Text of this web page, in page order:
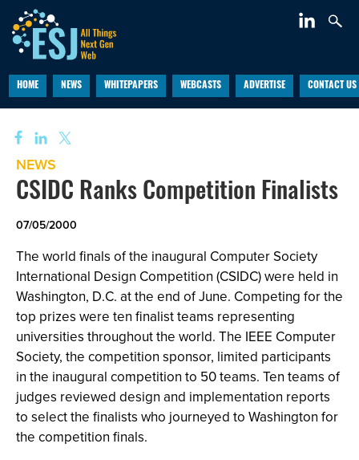
HOME NEWS WHITEPAPERS WEBCASTS ADVERTISE CONTACT US
NEWS
CSIDC Ranks Competition Finalists
07/05/2000
The world finals of the inaugural Computer Society
International Design Competition (CSIDC) were held in
Washington, D.C. at the end of June. Competing for the
top prizes were ten finalist teams representing
universities throughout the world. The IEEE Computer
Society, the competition sponsor, limited participants
in the inaugural competition to 50 teams. Ten teams of
judges reviewed design and implementation reports
to select the finalists who journeyed to Washington for
the competition finals.